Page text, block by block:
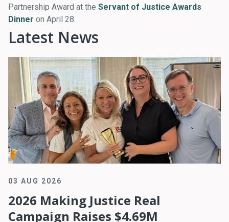
Partnership Award at the Servant of Justice Awards
Dinner on April 28.
Latest News
03 AUG 2026
2026 Making Justice Real
Campaign Raises $4.69M